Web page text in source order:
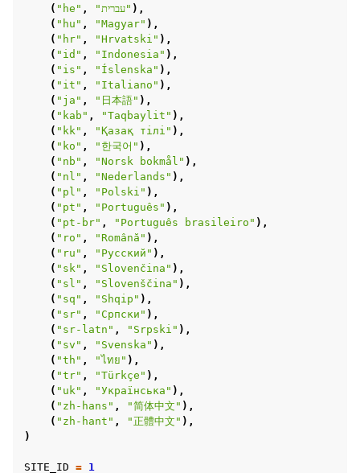
( "he" , "עברית" ),
( "hu" , "Magyar" ),
( "hr" , "Hrvatski" ),
( "id" , "Indonesia" ),
( "is" , "Íslenska" ),
( "it" , "Italiano" ),
( "ja" , "日本語" ),
( "kab" , "Taqbaylit" ),
( "kk" , "Қазақ тілі" ),
( "ko" , "한국어" ),
( "nb" , "Norsk bokmål" ),
( "nl" , "Nederlands" ),
( "pl" , "Polski" ),
( "pt" , "Português" ),
( "pt-br" , "Português brasileiro" ),
( "ro" , "Română" ),
( "ru" , "Русский" ),
( "sk" , "Slovenčina" ),
( "sl" , "Slovenščina" ),
( "sq" , "Shqip" ),
( "sr" , "Српски" ),
( "sr-latn" , "Srpski" ),
( "sv" , "Svenska" ),
( "th" , "ไทย" ),
( "tr" , "Türkçe" ),
( "uk" , "Українська" ),
( "zh-hans" , "简体中文" ),
( "zh-hant" , "正體中文" ),
)
SITE_ID = 1